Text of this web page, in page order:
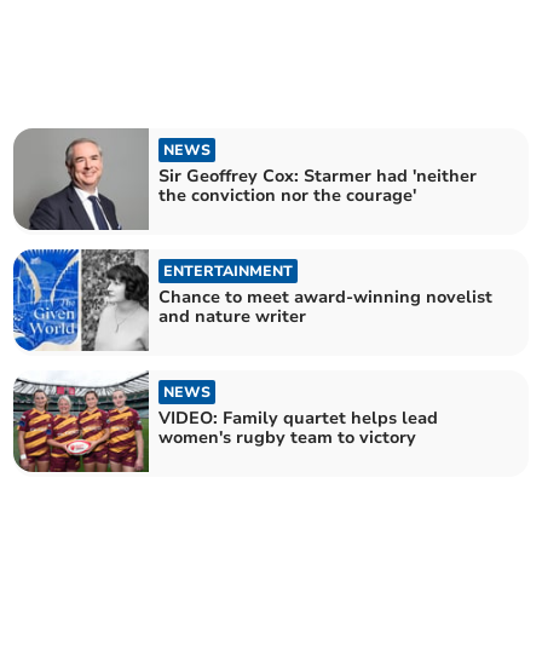
NEWS
Sir Geoffrey Cox: Starmer had 'neither
the conviction nor the courage'
ENTERTAINMENT
Chance to meet award-winning novelist
and nature writer
NEWS
VIDEO: Family quartet helps lead
women's rugby team to victory